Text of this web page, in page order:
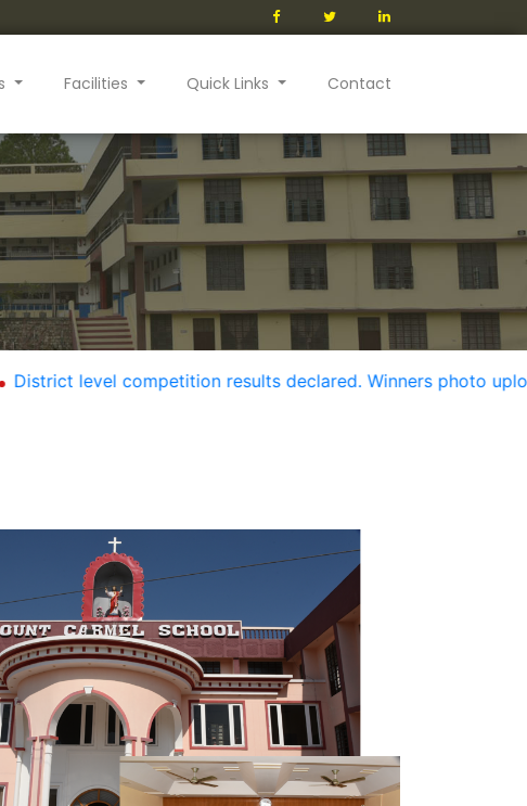
Facilities Quick Links Contact
level competition results declared. Winners photo uploaded